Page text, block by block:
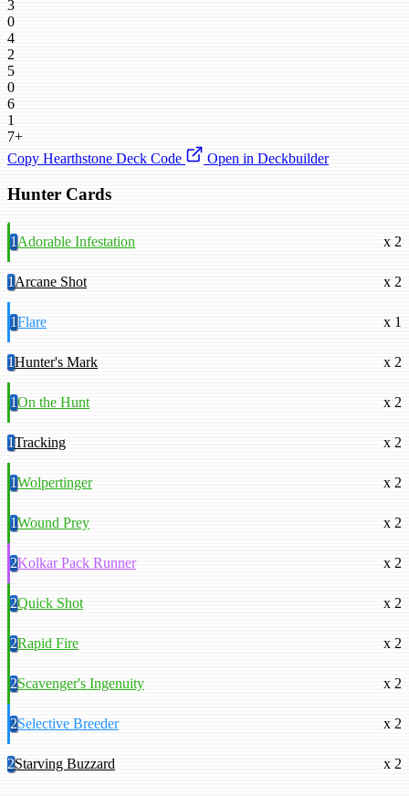
3
0
4
2
5
0
6
1
7+
Copy Hearthstone Deck Code
Open in Deckbuilder
Hunter Cards
1Adorable Infestation x 2
1Arcane Shot x 2
1Flare x 1
1Hunter's Mark x 2
1On the Hunt x 2
1Tracking x 2
1Wolpertinger x 2
1Wound Prey x 2
2Kolkar Pack Runner x 2
2Quick Shot x 2
2Rapid Fire x 2
2Scavenger's Ingenuity x 2
2Selective Breeder x 2
2Starving Buzzard x 2